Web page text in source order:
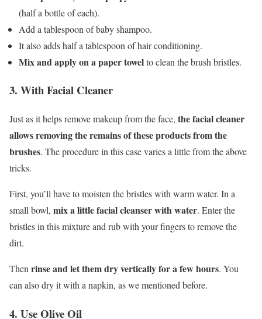
(half a bottle of each).
Add a tablespoon of baby shampoo.
It also adds half a tablespoon of hair conditioning.
Mix and apply on a paper towelto clean the brush bristles.
3. With Facial Cleaner
Just as it helps remove makeup from the face, the facial cleaner
allows removing the remains of these products from the
brushes. The procedure in this case varies a little from the above
tricks.
First, you’ll have to moisten the bristles with warm water. In a
small bowl, mix a little facial cleanser with water. Enter the
bristles in this mixture and rub with your fingers to remove the
dirt.
Then rinse and let them dry vertically for a few hours. You
can also dry it with a napkin, as we mentioned before.
4. Use Olive Oil